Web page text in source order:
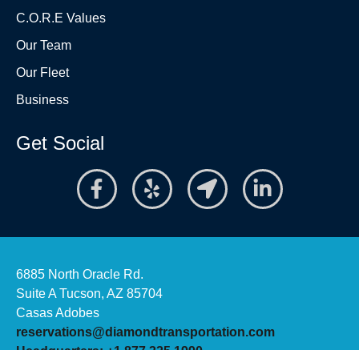
C.O.R.E Values
Our Team
Our Fleet
Business
Get Social
6885 North Oracle Rd.
Suite A Tucson, AZ 85704
Casas Adobes
reservations@diamondtransportation.com